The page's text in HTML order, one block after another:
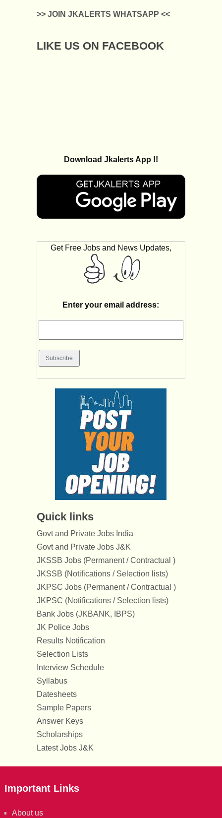
>> JOIN JKALERTS WHATSAPP <<
LIKE US ON FACEBOOK
Download Jkalerts App !!
Get Free Jobs and News Updates,
Enter your email address:
Quick links
Govt and Private Jobs India
Govt and Private Jobs J&K
JKSSB Jobs (Permanent / Contractual )
JKSSB (Notifications / Selection lists)
JKPSC Jobs (Permanent / Contractual )
JKPSC (Notifications / Selection lists)
Bank Jobs (JKBANK, IBPS)
JK Police Jobs
Results Notification
Selection Lists
Interview Schedule
Syllabus
Datesheets
Sample Papers
Answer Keys
Scholarships
Latest Jobs J&K
Important Links
About us